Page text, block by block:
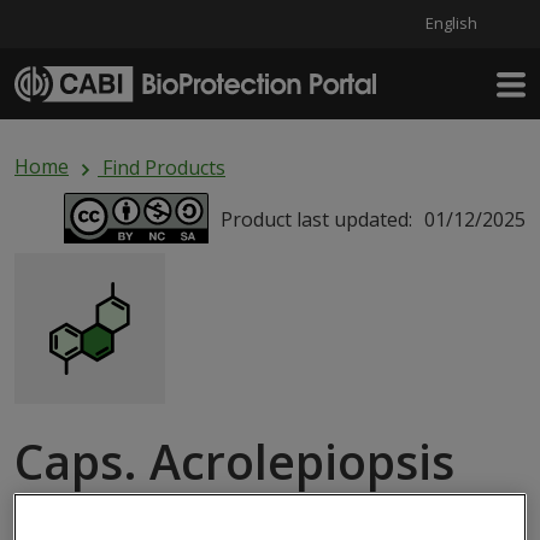
English
Home
Find Products
Product last updated: 01/12/2025
Caps. Acrolepiopsis